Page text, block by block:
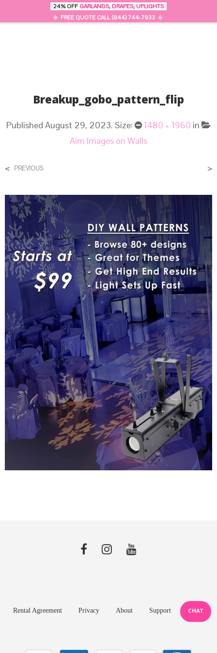
Breakup_gobo_pattern_flip
Published August 29, 2023. Size: 1480 × 1960 in
Aim Images on Walls
< PREVIOUS >
Rental Agreement Privacy About Support CHAT
24% OFFGARLANDS, DRAPES, UPLIGHTS
FREE QUOTE CALL (844) 744-7933